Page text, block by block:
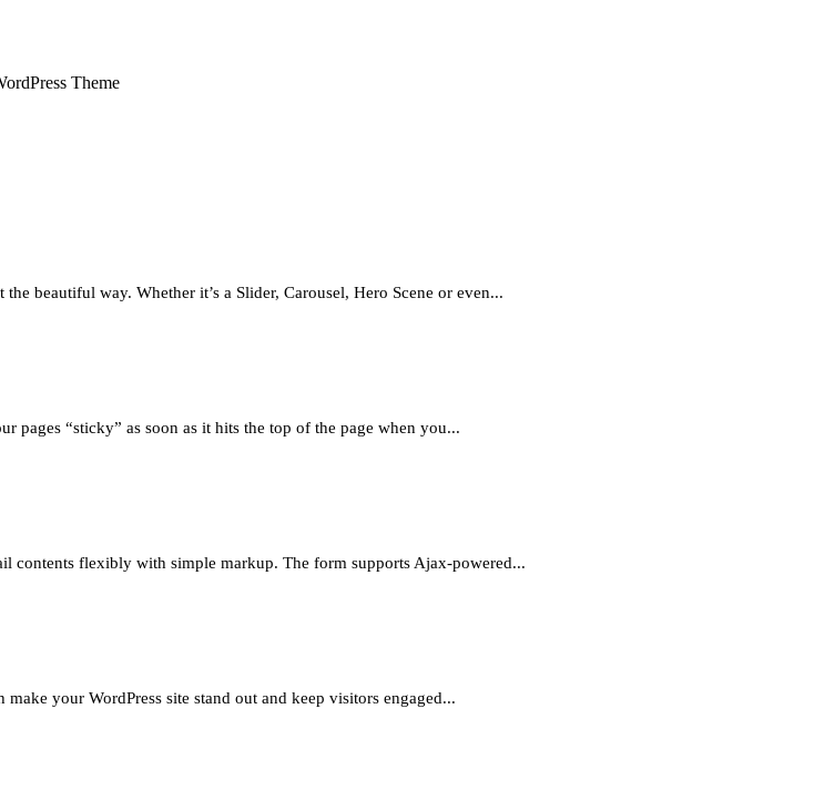
Theme
beautiful way. Whether it’s a Slider, Carousel, Hero Scene or even...
pages “sticky” as soon as it hits the top of the page when you...
contents flexibly with simple markup. The form supports Ajax-powered...
your WordPress site stand out and keep visitors engaged...